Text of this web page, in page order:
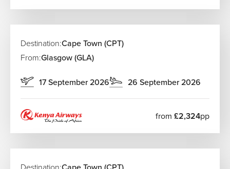
Destination:Cape Town (CPT)
From:Glasgow (GLA)
17 September 2026 26 September 2026
from £2,324pp